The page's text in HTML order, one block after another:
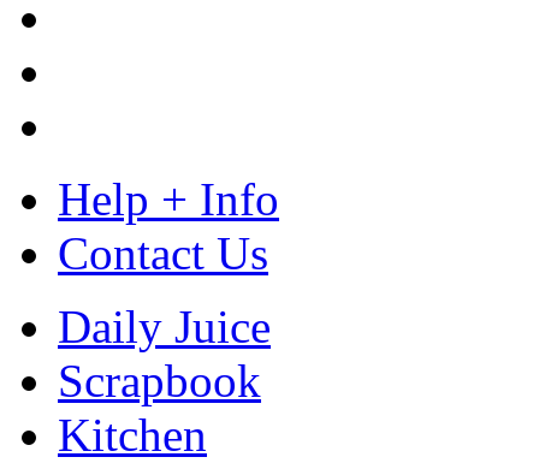
Help + Info
Contact Us
Daily Juice
Scrapbook
Kitchen